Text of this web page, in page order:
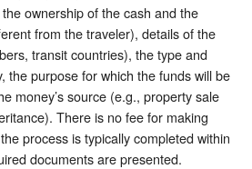
ownership of the cash and the
from the traveler), details of the
transit countries), the type and
the purpose for which the funds will be
money’s source (e.g., property sale
There is no fee for making
process is typically completed within
documents are presented.